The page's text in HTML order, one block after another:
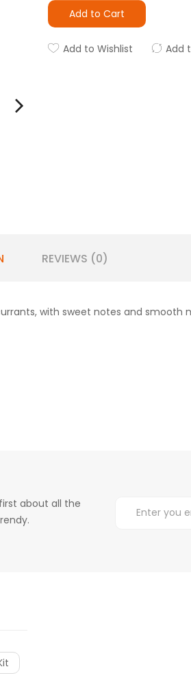
Add to Cart
Add to Wishlist Add
REVIEWS (0)
with sweet notes and smooth
about all the